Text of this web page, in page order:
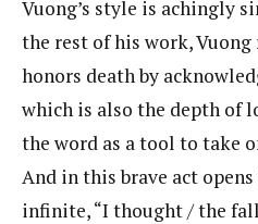
Vuong’s style is achingly
the rest of his work,
honors death by
which is also the depth of
the word as a tool to take
And in this brave act
infinite, “I thought / the